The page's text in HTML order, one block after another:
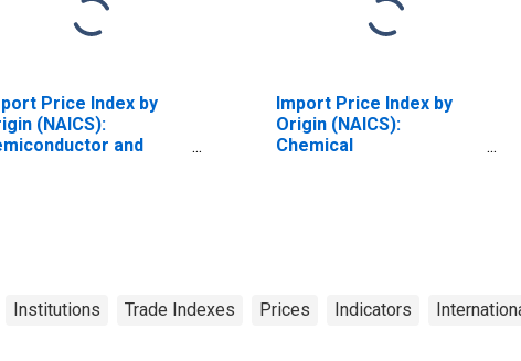
Price Index by
(NAICS):
and
Import Price Index by
Origin (NAICS):
Chemical
Institutions Trade Indexes Prices Indicators